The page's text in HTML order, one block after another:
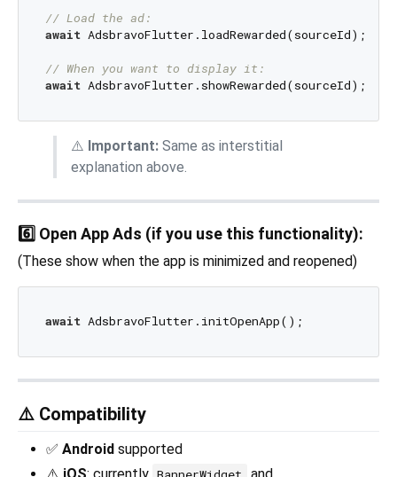
// Load the ad:
await AdsbravoFlutter.loadRewarded(sourceId);
// When you want to display it:
await
⚠️ Important: Same as interstitial
explanation above.
6️⃣ Open App Ads (if you use this functionality):
(These show when the app is minimized and reopened)
await
⚠️ Compatibility
✅ Android supported
⚠️ iOS: currently and